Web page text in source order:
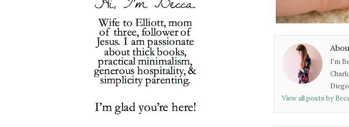
I'm
View all posts by